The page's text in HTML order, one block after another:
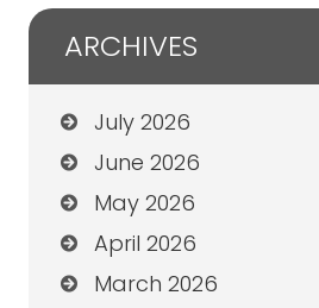
ARCHIVES
July 2026
June 2026
May 2026
April 2026
March 2026